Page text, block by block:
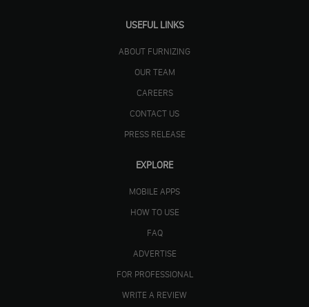
USEFUL LINKS
ABOUT FURNIZING
OUR TEAM
CAREERS
CONTACT US
PRESS RELEASE
EXPLORE
MOBILE APPS
HOW TO USE
FAQ
ADVERTISE
FOR PROFESSIONAL
WRITE A REVIEW